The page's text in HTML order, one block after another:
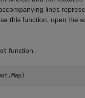
lines
this function, open the
function.